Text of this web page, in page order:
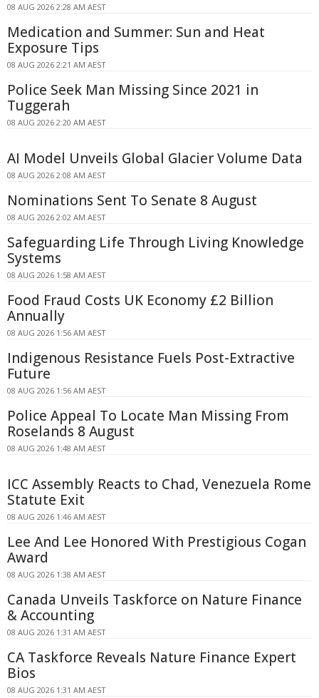
08 AUG 2026 2:28 AM AEST
Medication and Summer: Sun and Heat
Exposure Tips
08 AUG 2026 2:21 AM AEST
Police Seek Man Missing Since 2021 in
Tuggerah
08 AUG 2026 2:20 AM AEST
AI Model Unveils Global Glacier Volume Data
08 AUG 2026 2:08 AM AEST
Nominations Sent To Senate 8 August
08 AUG 2026 2:02 AM AEST
Safeguarding Life Through Living Knowledge
Systems
08 AUG 2026 1:58 AM AEST
Food Fraud Costs UK Economy £2 Billion
Annually
08 AUG 2026 1:56 AM AEST
Indigenous Resistance Fuels Post-Extractive
Future
08 AUG 2026 1:56 AM AEST
Police Appeal To Locate Man Missing From
Roselands 8 August
08 AUG 2026 1:48 AM AEST
ICC Assembly Reacts to Chad, Venezuela Rome
Statute Exit
08 AUG 2026 1:46 AM AEST
Lee And Lee Honored With Prestigious Cogan
Award
08 AUG 2026 1:38 AM AEST
Canada Unveils Taskforce on Nature Finance
& Accounting
08 AUG 2026 1:31 AM AEST
CA Taskforce Reveals Nature Finance Expert
Bios
08 AUG 2026 1:31 AM AEST